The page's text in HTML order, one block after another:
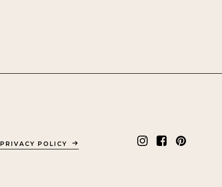
PRIVACY POLICY